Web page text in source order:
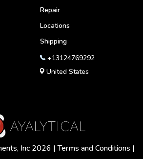
Repair
Locations
Shipping
+13124769292
United States
Inc 2026 |Terms and Conditions |